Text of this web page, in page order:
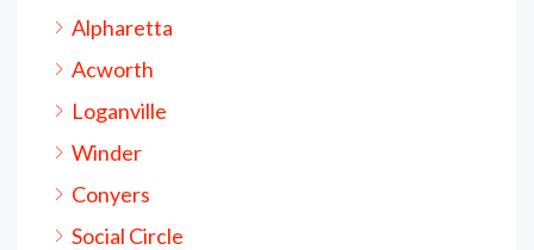
Alpharetta
Acworth
Loganville
Winder
Conyers
Social Circle